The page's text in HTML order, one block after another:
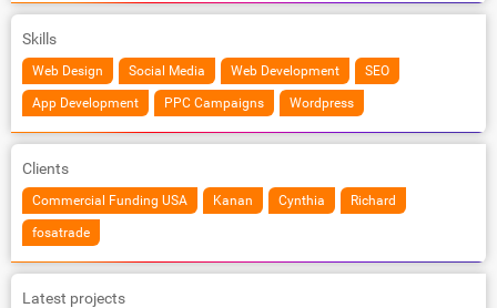
Skills
Web Design Social Media Web Development SEO
App Development PPC Campaigns Wordpress
Clients
Commercial Funding USA Kanan Cynthia Richard
fosatrade
Latest projects